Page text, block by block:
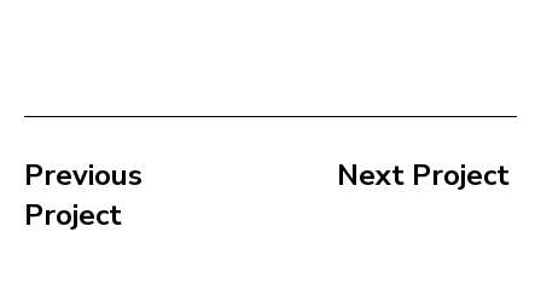
Previous
Project
Next Project